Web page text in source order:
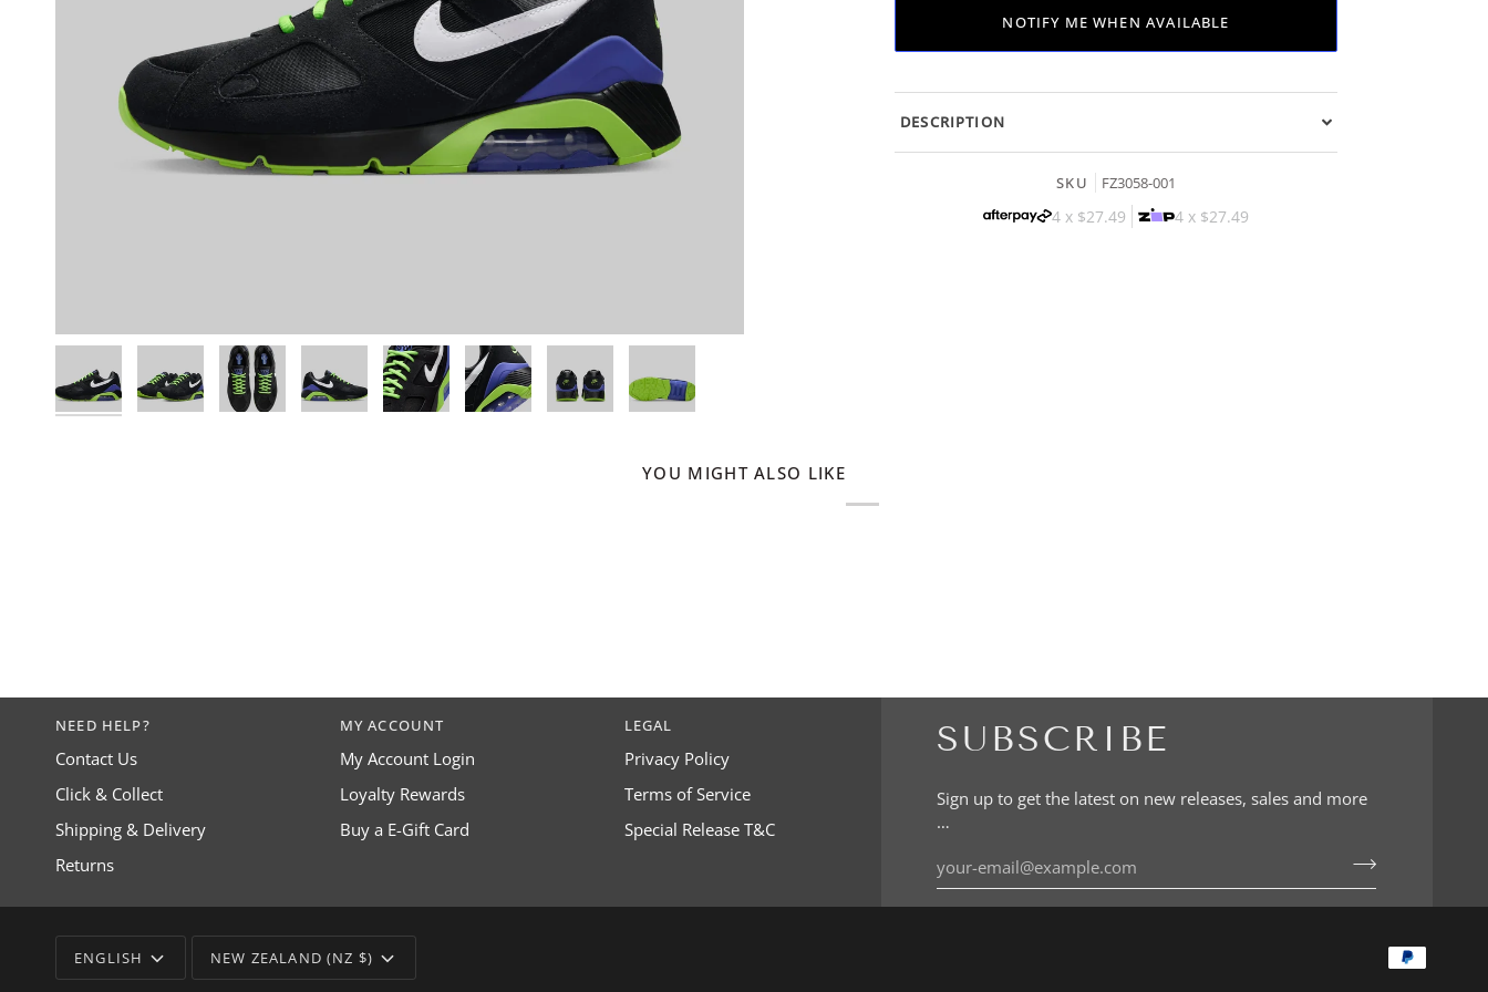
NOTIFY ME WHEN AVAILABLE
DESCRIPTION
SKU FZ3058-001
4 x $27.49 4 x $27.49
YOU MIGHT ALSO LIKE
SUBSCRIBE
Sign up to get the latest on new releases, sales and more
…
NEED HELP?
Contact Us
Click & Collect
Shipping & Delivery
Returns
MY ACCOUNT
My Account Login
Loyalty Rewards
Buy a E-Gift Card
LEGAL
Privacy Policy
Terms of Service
Special Release T&C
LANGUAGE
ENGLISH CURRENCY
NEW ZEALAND (NZ $)